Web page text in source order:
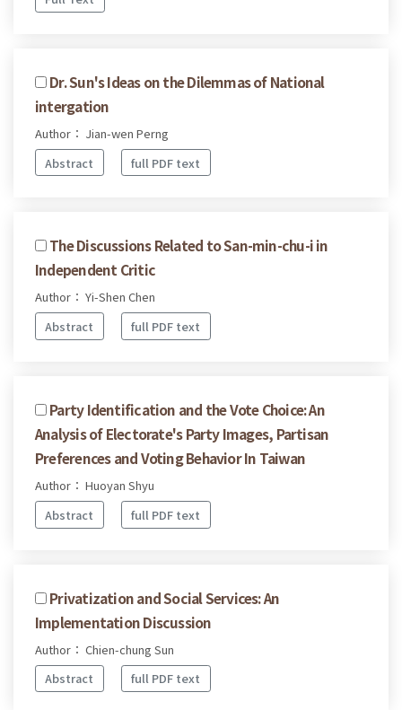
Dr. Sun's Ideas on the Dilemmas of National
intergation
Author： Jian-wen Perng
Abstract
full PDF text
The Discussions Related to San-min-chu-i in
Independent Critic
Author： Yi-Shen Chen
Abstract
full PDF text
Party Identification and the Vote Choice: An
Analysis of Electorate's Party Images, Partisan
Preferences and Voting Behavior In Taiwan
Author： Huoyan Shyu
Abstract
full PDF text
Privatization and Social Services: An
Implementation Discussion
Author： Chien-chung Sun
Abstract
full PDF text